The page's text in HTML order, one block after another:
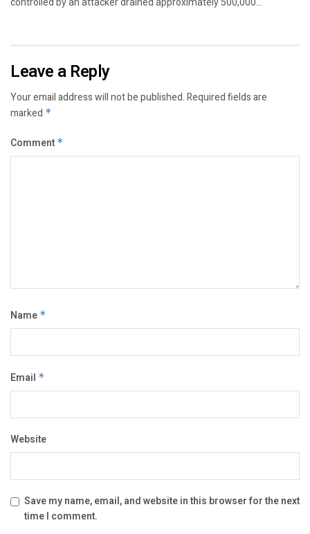
controlled by an attacker drained approximately 500,000...
Leave a Reply
Your email address will not be published.Required fields are
marked *
Comment *
Name *
Email *
Website
Save my name, email, and website in this browser for the next
time I comment.